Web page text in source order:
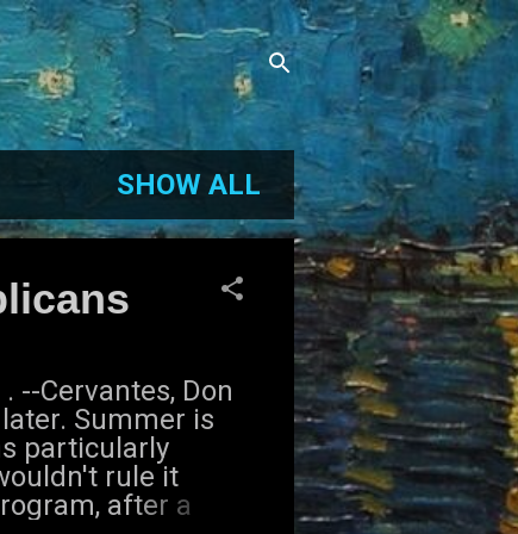
SHOW ALL
--Cervantes, Don
Summer is
particularly
rule it
after a